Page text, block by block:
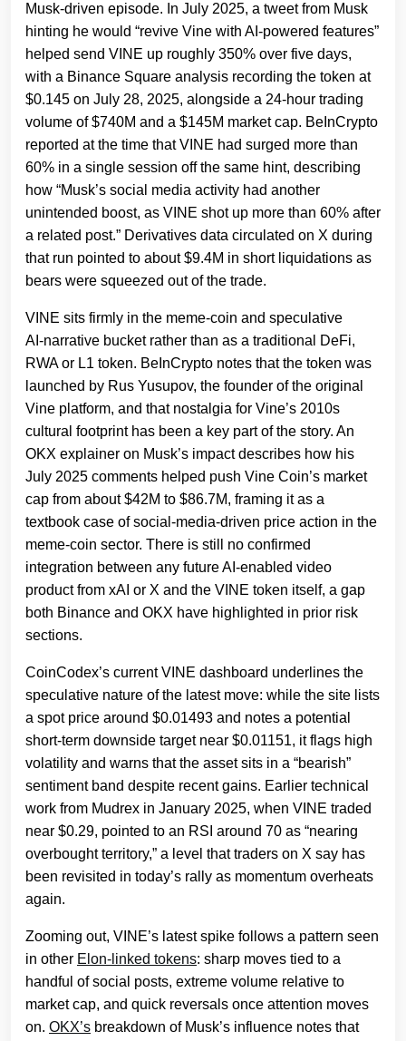
Musk‑driven episode. In July 2025, a tweet from Musk
hinting he would “revive Vine with AI‑powered features”
helped send VINE up roughly 350% over five days,
with a Binance Square analysis recording the token at
$0.145 on July 28, 2025, alongside a 24‑hour trading
volume of $740M and a $145M market cap. BeInCrypto
reported at the time that VINE had surged more than
60% in a single session off the same hint, describing
how “Musk’s social media activity had another
unintended boost, as VINE shot up more than 60% after
a related post.” Derivatives data circulated on X during
that run pointed to about $9.4M in short liquidations as
bears were squeezed out of the trade.
VINE sits firmly in the meme‑coin and speculative
AI‑narrative bucket rather than as a traditional DeFi,
RWA or L1 token. BeInCrypto notes that the token was
launched by Rus Yusupov, the founder of the original
Vine platform, and that nostalgia for Vine’s 2010s
cultural footprint has been a key part of the story. An
OKX explainer on Musk’s impact describes how his
July 2025 comments helped push Vine Coin’s market
cap from about $42M to $86.7M, framing it as a
textbook case of social‑media‑driven price action in the
meme‑coin sector. There is still no confirmed
integration between any future AI‑enabled video
product from xAI or X and the VINE token itself, a gap
both Binance and OKX have highlighted in prior risk
sections.
CoinCodex’s current VINE dashboard underlines the
speculative nature of the latest move: while the site lists
a spot price around $0.01493 and notes a potential
short‑term downside target near $0.01151, it flags high
volatility and warns that the asset sits in a “bearish”
sentiment band despite recent gains. Earlier technical
work from Mudrex in January 2025, when VINE traded
near $0.29, pointed to an RSI around 70 as “nearing
overbought territory,” a level that traders on X say has
been revisited in today’s rally as momentum overheats
again.
Zooming out, VINE’s latest spike follows a pattern seen
in other Elon‑linked tokens: sharp moves tied to a
handful of social posts, extreme volume relative to
market cap, and quick reversals once attention moves
on. OKX’s breakdown of Musk’s influence notes that